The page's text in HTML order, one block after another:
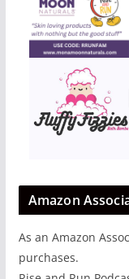
Amazon
As an Amazon
purchases.